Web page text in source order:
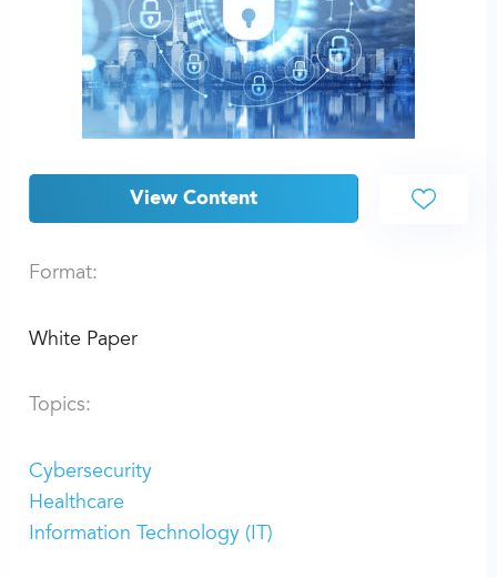
View Content
Format:
White Paper
Topics:
Cybersecurity
Healthcare
Information Technology (IT)